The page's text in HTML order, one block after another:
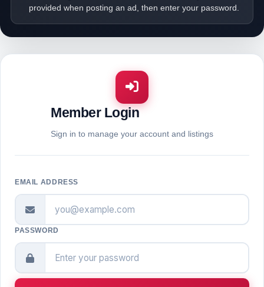
provided when posting an ad, then enter your password.
Member Login
Sign in to manage your account and listings
EMAIL ADDRESS
PASSWORD